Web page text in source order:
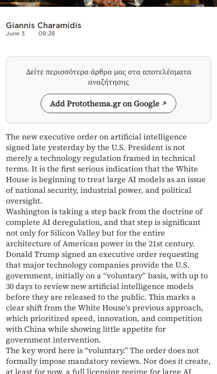
Giannis Charamidis
June 3 08:28
Δείτε περισσότερα άρθρα μας στα αποτελέσματα
αναζήτησης
Add Protothema.gr on Google
The new executive order on artificial intelligence
signed late yesterday by the U.S. President is not
merely a technology regulation framed in technical
terms. It is the first serious indication that the White
House is beginning to treat large AI models as an issue
of national security, industrial power, and political
oversight.
Washington is taking a step back from the doctrine of
complete AI deregulation, and that step is significant
not only for Silicon Valley but for the entire
architecture of American power in the 21st century.
Donald Trump signed an executive order requesting
that major technology companies provide the U.S.
government, initially on a “voluntary” basis, with up to
30 days to review new artificial intelligence models
before they are released to the public. This marks a
clear shift from the White House’s previous approach,
which prioritized speed, innovation, and competition
with China while showing little appetite for
government intervention.
The key word here is “voluntary.” The order does not
formally impose mandatory reviews. Nor does it create,
at least for now, a full licensing regime for large AI